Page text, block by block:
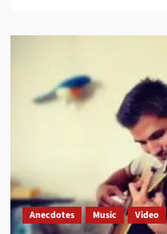
Anecdotes Music Video